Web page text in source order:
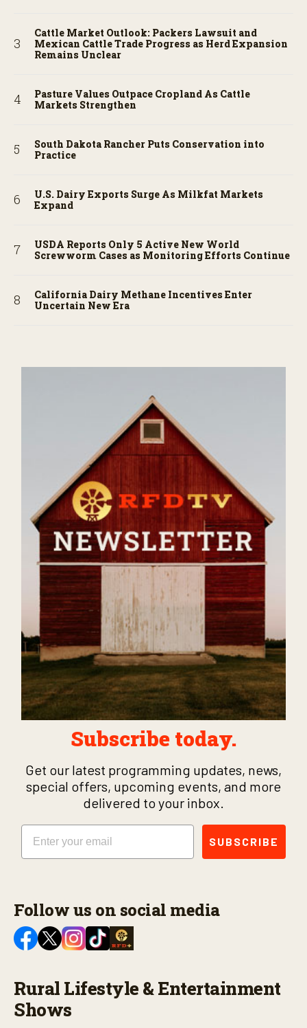
Cattle Market Outlook: Packers Lawsuit and
Mexican Cattle Trade Progress as Herd Expansion
Remains Unclear
Pasture Values Outpace Cropland As Cattle
Markets Strengthen
South Dakota Rancher Puts Conservation into
Practice
U.S. Dairy Exports Surge As Milkfat Markets
Expand
USDA Reports Only 5 Active New World
Screwworm Cases as Monitoring Efforts Continue
California Dairy Methane Incentives Enter
Uncertain New Era
Subscribe today.
Get our latest programming updates, news,
special offers, upcoming events, and more
delivered to your inbox.
Email
SUBSCRIBE
Follow us on social media
Rural Lifestyle & Entertainment
Shows